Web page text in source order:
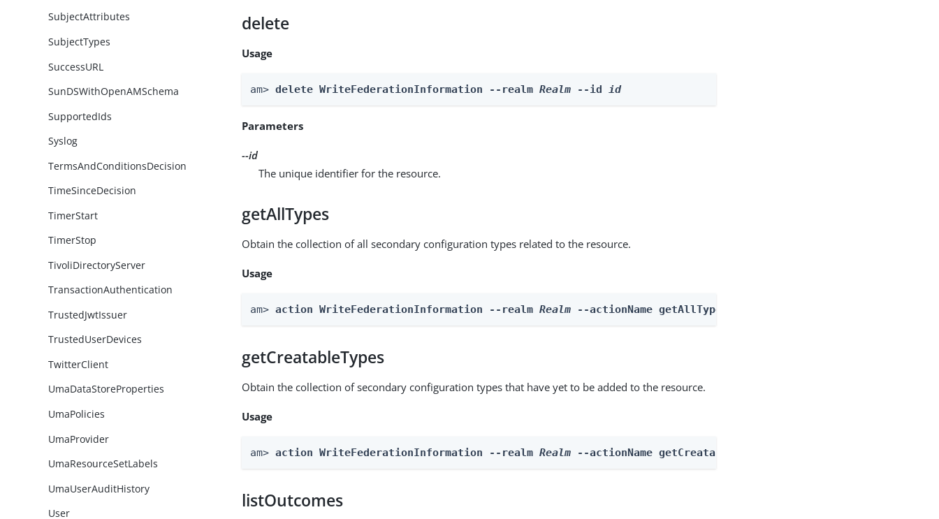
SubjectAttributes
SubjectTypes
SuccessURL
SunDSWithOpenAMSchema
SupportedIds
Syslog
TermsAndConditionsDecision
TimeSinceDecision
TimerStart
TimerStop
TivoliDirectoryServer
TransactionAuthentication
TrustedJwtIssuer
TrustedUserDevices
TwitterClient
UmaDataStoreProperties
UmaPolicies
UmaProvider
UmaResourceSetLabels
UmaUserAuditHistory
User
delete
Usage
am> delete WriteFederationInformation --realm Realm --id id
Parameters
--id
The unique identifier for the resource.
getAllTypes
Obtain the collection of all secondary configuration types related to the resource.
Usage
am> action WriteFederationInformation --realm Realm --actionName getAllTypes
getCreatableTypes
Obtain the collection of secondary configuration types that have yet to be added to the resource.
Usage
am> action WriteFederationInformation --realm Realm --actionName getCreatableTypes
listOutcomes